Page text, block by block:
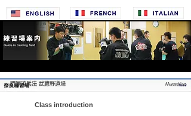
門同流兵法 武蔵野道場 Musashino
Class introduction